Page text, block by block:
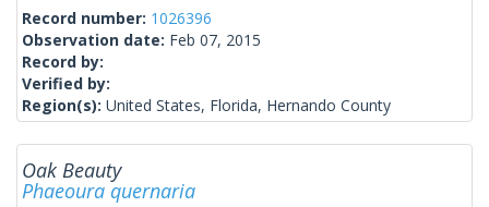
Record number: 1026396
Observation date: Feb 07, 2015
Record by:
Verified by:
Region(s): United States, Florida, Hernando County
Oak Beauty
Phaeoura quernaria